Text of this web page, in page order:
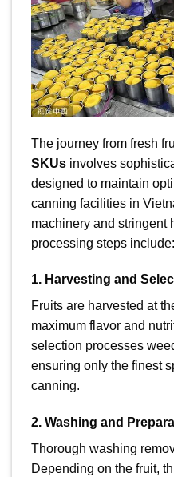
The journey from fresh
SKUs involves
designed to maintain
canning facilities in
machinery and stringent
processing steps include:
1. Harvesting and
Fruits are harvested at
maximum flavor and
selection processes
ensuring only the finest
canning.
2. Washing and
Thorough washing
Depending on the fruit,